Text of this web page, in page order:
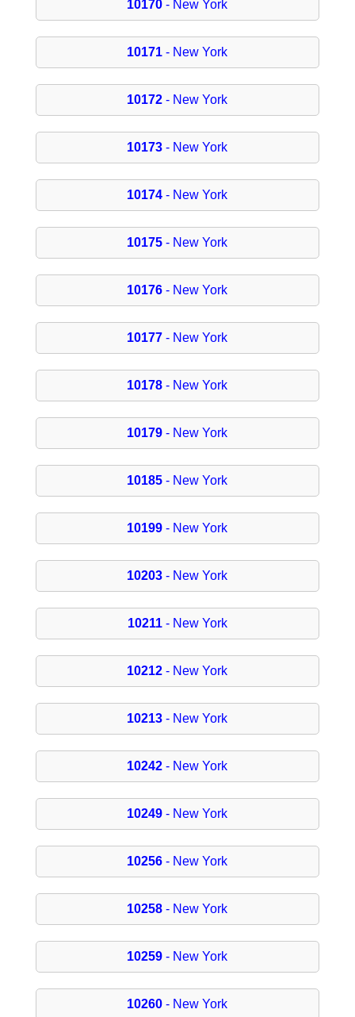
10170 - New York
10171 - New York
10172 - New York
10173 - New York
10174 - New York
10175 - New York
10176 - New York
10177 - New York
10178 - New York
10179 - New York
10185 - New York
10199 - New York
10203 - New York
10211- New York
10212 - New York
10213 - New York
10242 - New York
10249 - New York
10256 - New York
10258 - New York
10259 - New York
10260 - New York